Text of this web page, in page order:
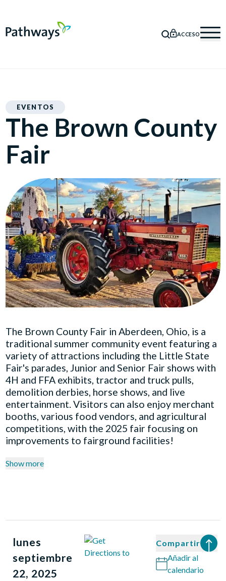
BÚSQUEDA
ACCESO
EVENTOS
The Brown County
Fair
The Brown County Fair in Aberdeen, Ohio, is a
traditional summer community event featuring a
variety of attractions including the Little State
Fair's parades, Junior and Senior Fair shows with
4H and FFA exhibits, tractor and truck pulls,
demolition derbies, horse shows, and live
entertainment. Visitors can also enjoy merchant
booths, various food vendors, and agricultural
competitions, with the 2025 fair focusing on
improvements to fairground facilities!
Show more
lunes
septiembre
22, 2025
Compartir
Añadir al
calendario